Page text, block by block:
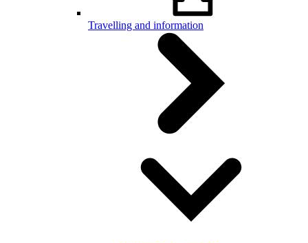
Travelling and information